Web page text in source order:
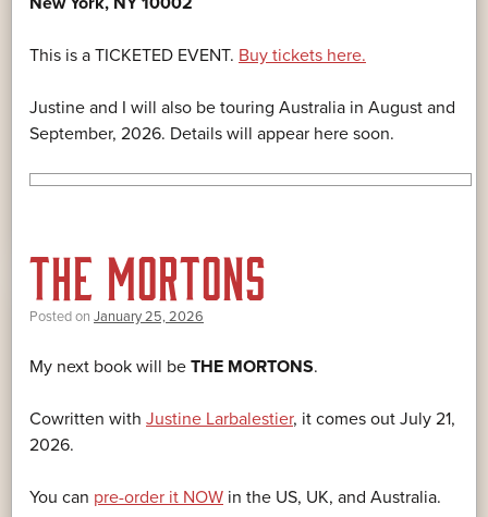
This is a TICKETED EVENT. Buy tickets here.
Justine and I will also be touring Australia in August and
September, 2026. Details will appear here soon.
THE MORTONS
Posted on January 25, 2026
My next book will be THE MORTONS.
Cowritten with Justine Larbalestier, it comes out July 21,
2026.
You can pre-order it NOW in the US, UK, and Australia.